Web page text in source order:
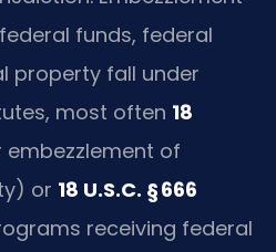
funds, federal
property fall under
most often 18
of
or 18 U.S.C. § 666
receiving federal